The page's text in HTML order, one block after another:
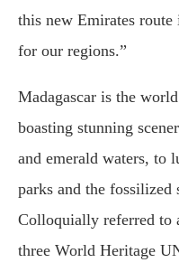
this new Emirates
for our regions.”
Madagascar is the
boasting stunning
and emerald waters, to
parks and the fossilized
Colloquially referred to
three World Heritage